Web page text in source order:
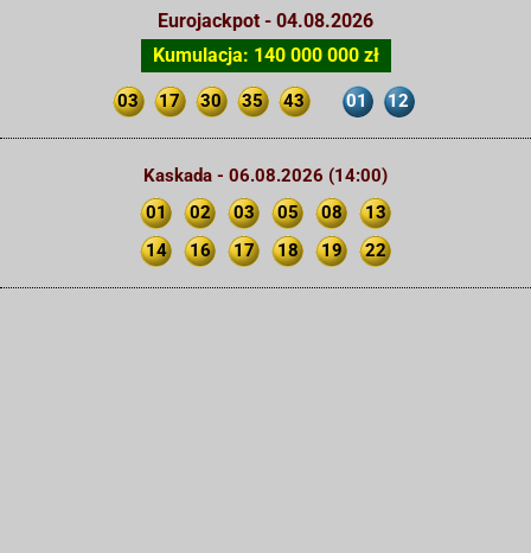
Eurojackpot - 04.08.2026
Kumulacja: 140 000 000 zł
03 17 30 35 43 01 12
Kaskada - 06.08.2026 (14:00)
01
02 03 05 08
13
14
16 17 18 19 22